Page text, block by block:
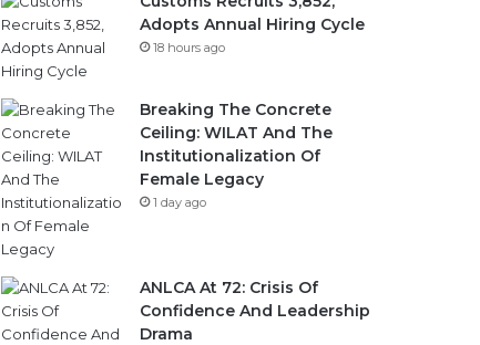
Adopts Annual Hiring Cycle
18 hours ago
Breaking The Concrete
Ceiling: WILAT And The
Institutionalization Of
Female Legacy
1 day ago
ANLCA At 72: Crisis Of
Confidence And Leadership
Drama